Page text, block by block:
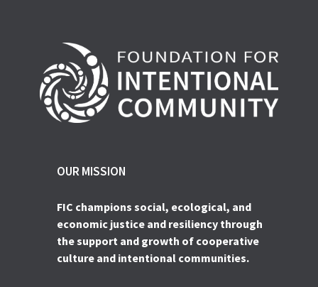
OUR MISSION
FIC champions social, ecological, and
economic justice and resiliency through
the support and growth of cooperative
culture and intentional communities.